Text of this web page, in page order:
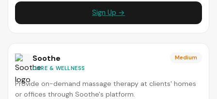
Sign Up →
Soothe
CARE & WELLNESS
Medium
Provide on-demand massage therapy at clients' homes
or offices through Soothe's platform.